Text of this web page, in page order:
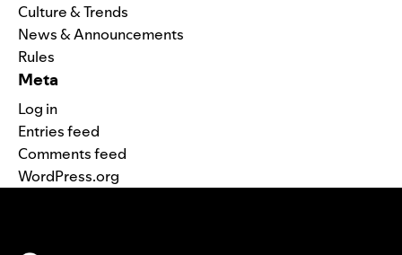
Culture & Trends
News & Announcements
Rules
Meta
Log in
Entries feed
Comments feed
WordPress.org